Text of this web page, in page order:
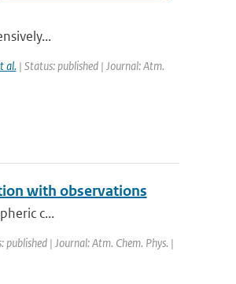
al.| Status: published | Journal: Atm.
with observations
c...
| Journal: Atm. Chem. Phys. |